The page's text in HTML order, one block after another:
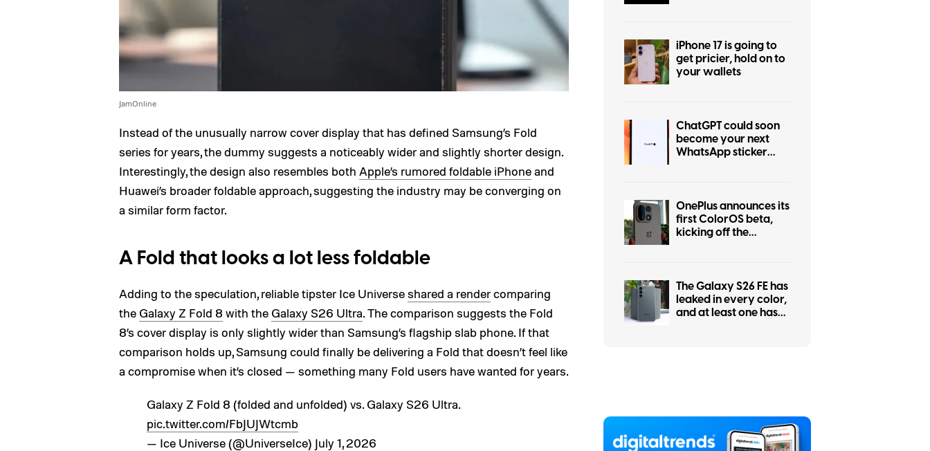
JamOnline
Instead of the unusually narrow cover display that has defined Samsung’s Fold
series for years, the dummy suggests a noticeably wider and slightly shorter design.
Interestingly, the design also resembles both Apple’s rumored foldable iPhoneand
Huawei’s broader foldable approach, suggesting the industry may be converging on
a similar form factor.
A Fold that looks a lot less foldable
Adding to the speculation, reliable tipster Ice Universeshared a rendercomparing
the Galaxy Z Fold 8 with the Galaxy S26 Ultra. The comparison suggests the Fold
8’s cover display is only slightly wider than Samsung’s flagship slab phone. If that
comparison holds up, Samsung could finally be delivering a Fold that doesn’t feel like
a compromise when it’s closed — something many Fold users have wanted for years.
Galaxy Z Fold 8 (folded and unfolded) vs. Galaxy S26 Ultra.
pic.twitter.com/FbJUJWtcmb
— Ice Universe (@UniverseIce) July 1, 2026
iPhone 17 is going to
get pricier, hold on to
your wallets
ChatGPT could soon
become your next
WhatsApp sticker
OnePlus announces its
first ColorOS beta,
kicking off the
The Galaxy S26 FE has
leaked in every color,
and at least one has